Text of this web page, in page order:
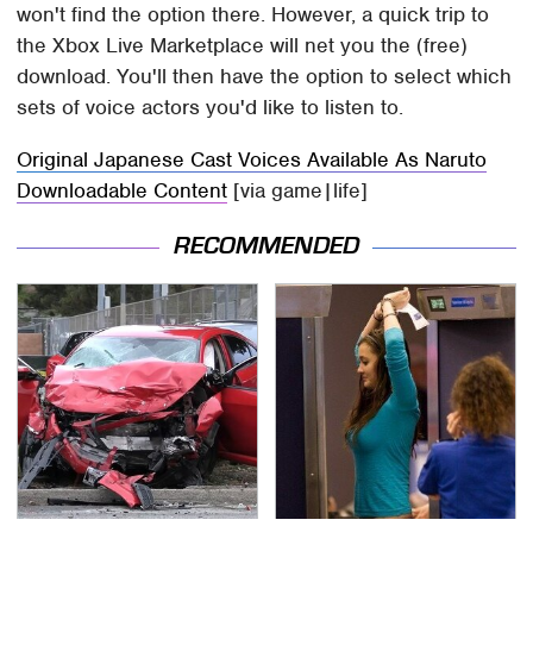
won't find the option there. However, a quick trip to
the Xbox Live Marketplace will net you the (free)
download. You'll then have the option to select which
sets of voice actors you'd like to listen to.
Original Japanese Cast Voices Available As Naruto
Downloadable Content [via game|life]
RECOMMENDED